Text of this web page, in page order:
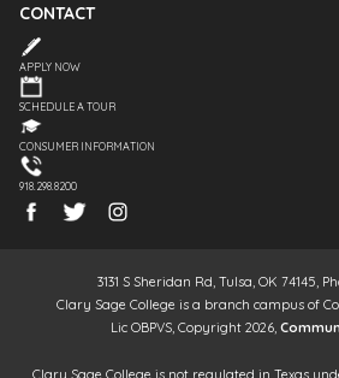
CONTACT
APPLY NOW
SCHEDULE A TOUR
CONSUMER INFORMATION
918.298.8200
3131 S Sheridan Rd, Tulsa, OK 74145,
Clary Sage College is a branch campus of
Lic OBPVS, Copyright 2026,
Clary Sage College is not regulated in Texas